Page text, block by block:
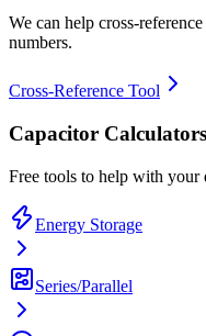
We can help cross-reference
numbers.
Cross-Reference Tool
Capacitor Calculators
Free tools to help with your
Energy Storage
Series/Parallel